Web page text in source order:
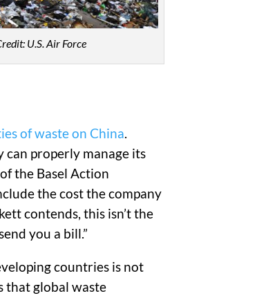
U.S. Air Force
of waste on China.
can properly manage its
the Basel Action
the cost the company
contends, this isn’t the
you a bill.”
countries is not
that global waste